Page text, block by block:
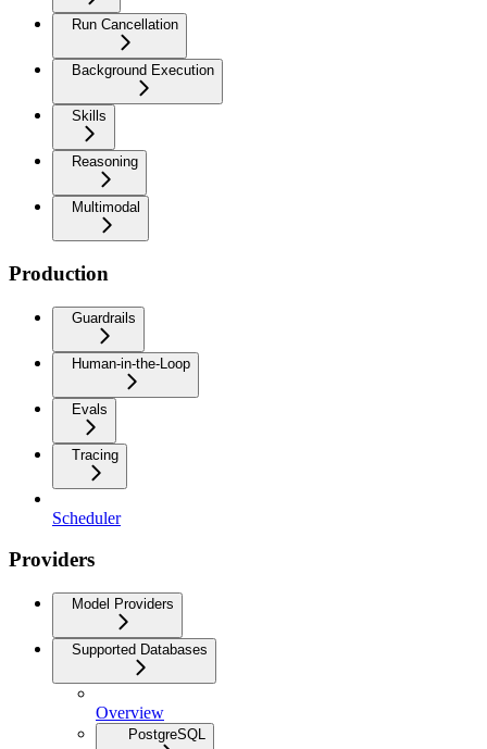
Run Cancellation
Background Execution
Skills
Reasoning
Multimodal
Production
Guardrails
Human-in-the-Loop
Evals
Tracing
Scheduler
Providers
Model Providers
Supported Databases
Overview
PostgreSQL